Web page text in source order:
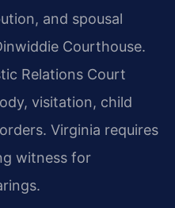
and spousal
Courthouse.
Relations Court
visitation, child
Virginia requires
witness for